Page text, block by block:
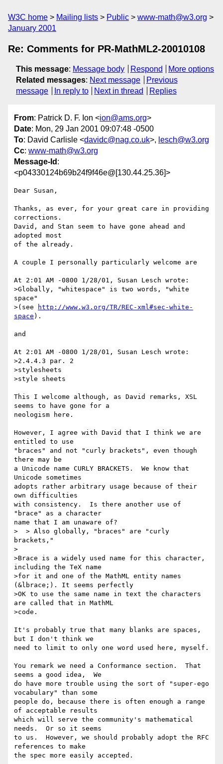
W3C home Mailing lists Public
www-math@w3.org
January 2001
Re: Comments for PR-MathML2-20010108
This message: Message body Respond
More options
Related messages: Next message
Previous
message
In reply to Next in thread Replies
From: Patrick D. F. Ion <ion@ams.org>
Date: Mon, 29 Jan 2001 09:07:48 -0500
To: David Carlisle <davidc@nag.co.uk>, lesch@w3.org
Cc: www-math@w3.org
Message-Id :
<p04330124b69b24f9f46e@[130.44.25.36]>
Dear Susan,
Thanks, as ever, for your great care in providing
corrections.
David, and Stan seem to have gone ahead and
adopted most
of the already.
A couple I personally particularly welcome are
At 2:01 AM -0800 1/28/01, Susan Lesch wrote:
>Globally, "whitespace" is two words, "white
space"
>(see
http://www.w3.org/TR/REC-xml#sec-white-
space ).
and
At 2:01 AM -0800 1/28/01, Susan Lesch wrote:
>2.4.4.3 par. 2
>stylesheets
>style sheets
This I welcome although, as David remarks, XSL
seems to have gone for a
neologism here.
However, I agree with David that I think we are
entitled to use
"braces" and not "curly brackets", even though
there may be
a Unicode name CURLY BRACKETS.  We know that
Unicode sometimes
adopts rather arbitrary usage because of their
own difficulties
with consistency.  Is there another use of
"brace" as a character
name that I am unaware of?
>  > Also globally, "braces" are "curly
brackets,"
>
>Brace is a widely used name for this character,
including the TeX name
>for it and one of the MathML entity names
(&lbrace;). It seems perfectly
>OK to use the same name in text the characters
are called that in MathML
>code.
It's probably true that many blanks are spaces,
but I don't think we
need to limit to only one word used here, myself.
You remark we need a Conformance section.  That
seems a good idea,  We
do have more trouble using the sort of "super-ego
vocabulary" than some
people do, because there is often enough a range
of acceptable results
which will serve the community's mathematical
needs.  Or so it seems
to us.  However, we should probably adopt the RFC
references to make
the spec more easily accepted.